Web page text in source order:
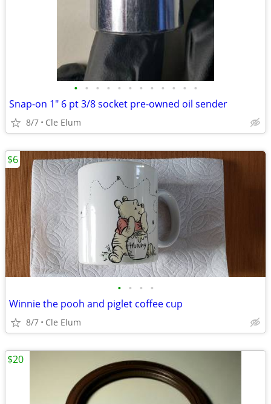
• • • • • • • • • • • •
Snap-on 1" 6 pt 3/8 socket pre-owned oil sender
8/7 Cle Elum
• • • •
Winnie the pooh and piglet coffee cup
8/7 Cle Elum
$6
$20